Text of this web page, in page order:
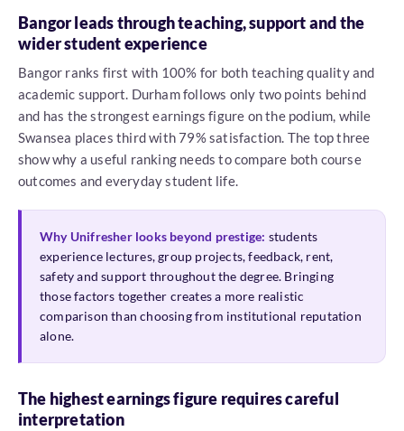
Bangor leads through teaching, support and the
wider student experience
Bangor ranks first with 100% for both teaching quality and
academic support. Durham follows only two points behind
and has the strongest earnings figure on the podium, while
Swansea places third with 79% satisfaction. The top three
show why a useful ranking needs to compare both course
outcomes and everyday student life.
Why Unifresher looks beyond prestige: students
experience lectures, group projects, feedback, rent,
safety and support throughout the degree. Bringing
those factors together creates a more realistic
comparison than choosing from institutional reputation
alone.
The highest earnings figure requires careful
interpretation